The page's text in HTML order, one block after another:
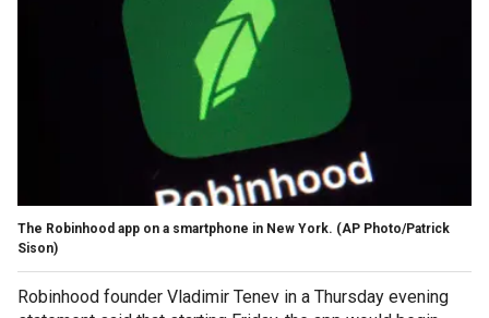
The Robinhood app on a smartphone in New York. (AP Photo/Patrick
Sison)
Robinhood founder Vladimir Tenev in a Thursday evening